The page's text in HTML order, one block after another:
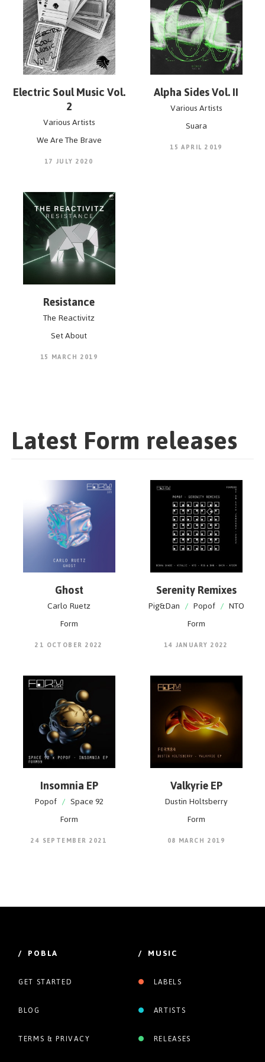
POPOFs FORM Music.
Mastering by Pobla
Electric Soul Music Vol.
2
Various Artists
We Are The Brave
17 JULY 2020
Alpha Sides Vol. II
Various Artists
Suara
15 APRIL 2019
Resistance
The Reactivitz
Set About
15 MARCH 2019
Latest Form releases
Ghost
Carlo Ruetz
Form
21 OCTOBER 2022
Serenity Remixes
Pig&Dan / Popof / NTO
Form
14 JANUARY 2022
Insomnia EP
Popof / Space 92
Form
24 SEPTEMBER 2021
Valkyrie EP
Dustin Holtsberry
Form
08 MARCH 2019
/ POBLA
GET STARTED
BLOG
TERMS & PRIVACY
/ MUSIC
LABELS
ARTISTS
RELEASES